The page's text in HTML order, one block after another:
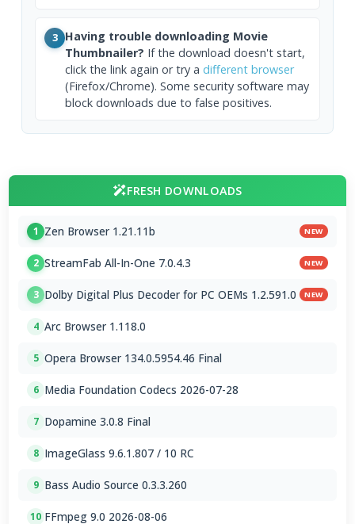
3 Having trouble downloading Movie
Thumbnailer? If the download doesn't start,
click the link again or try a different browser
(Firefox/Chrome). Some security software may
block downloads due to false positives.
FRESH DOWNLOADS
1 Zen Browser 1.21.11b NEW
2 StreamFab All-In-One 7.0.4.3 NEW
3 Dolby Digital Plus Decoder for PC OEMs 1.2.591.0 NEW
4 Arc Browser 1.118.0
5 Opera Browser 134.0.5954.46 Final
6 Media Foundation Codecs 2026-07-28
7 Dopamine 3.0.8 Final
8 ImageGlass 9.6.1.807 / 10 RC
9 Bass Audio Source 0.3.3.260
10 FFmpeg 9.0 2026-08-06